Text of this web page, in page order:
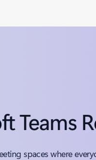
Teams
spaces where